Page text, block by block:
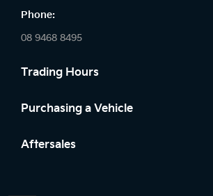
Phone:
08 9468 8495
Trading Hours
Sales:
Saturday: 8:00am - 1:00pm
Purchasing a Vehicle
Cars
Aftersales